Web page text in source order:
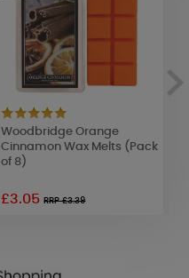
Woodbridge Orange
Cinnamon Wax Melts (Pack
of 8)
£3.05RRP £3.39